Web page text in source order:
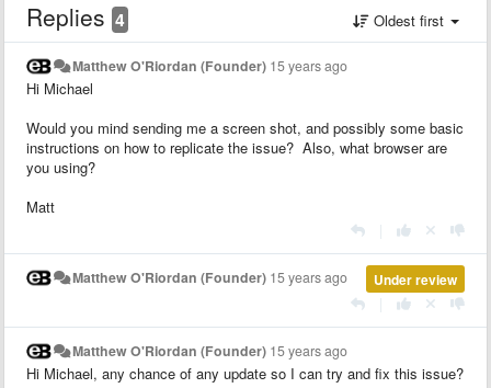
Replies 4 Oldest first
Matthew O'Riordan (Founder) 15 years ago
Hi Michael
Would you mind sending me a screen shot, and possibly some basic
instructions on how to replicate the issue? Also, what browser are
you using?
Matt
Under review
Matthew O'Riordan (Founder) 15 years ago
Matthew O'Riordan (Founder) 15 years ago
Hi Michael, any chance of any update so I can try and fix this issue?